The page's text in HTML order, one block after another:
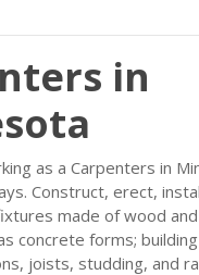
in
as a Carpenters in
Construct, erect,
made of wood
concrete forms;
joists, studding, and